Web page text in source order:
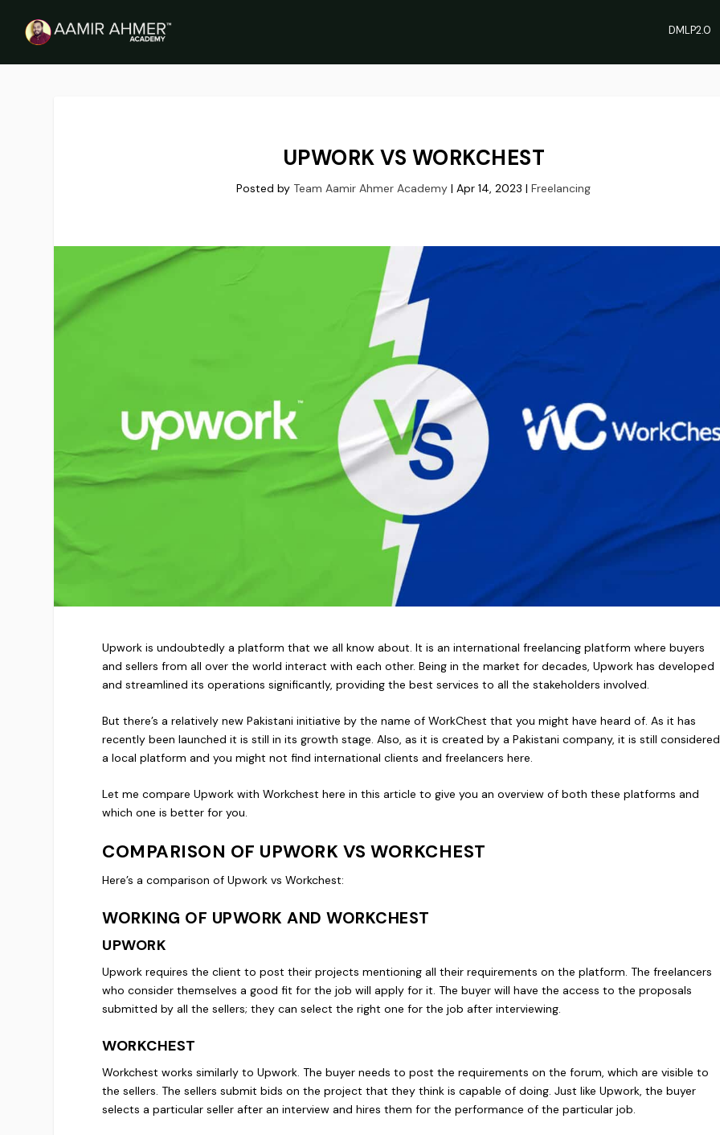
DMLP2.0
UPWORK VS WORKCHEST
Posted by Team Aamir Ahmer Academy |Apr 14, 2023 |Freelancing
Upwork is undoubtedly a platform that we all know about. It is an international freelancing platform where buyers
and sellers from all over the world interact with each other. Being in the market for decades, Upwork has developed
and streamlined its operations significantly, providing the best services to all the stakeholders involved.
But there’s a relatively new Pakistani initiative by the name of WorkChest that you might have heard of. As it has
recently been launched it is still in its growth stage. Also, as it is created by a Pakistani company, it is still considered
a local platform and you might not find international clients and freelancers here.
Let me compare Upwork with Workchest here in this article to give you an overview of both these platforms and
which one is better for you.
COMPARISON OF UPWORK VS WORKCHEST
Here’s a comparison of Upwork vs Workchest:
WORKING OF UPWORK AND WORKCHEST
UPWORK
Upwork requires the client to post their projects mentioning all their requirements on the platform. The freelancers
who consider themselves a good fit for the job will apply for it. The buyer will have the access to the proposals
submitted by all the sellers; they can select the right one for the job after interviewing.
WORKCHEST
Workchest works similarly to Upwork. The buyer needs to post the requirements on the forum, which are visible to
the sellers. The sellers submit bids on the project that they think is capable of doing. Just like Upwork, the buyer
selects a particular seller after an interview and hires them for the performance of the particular job.